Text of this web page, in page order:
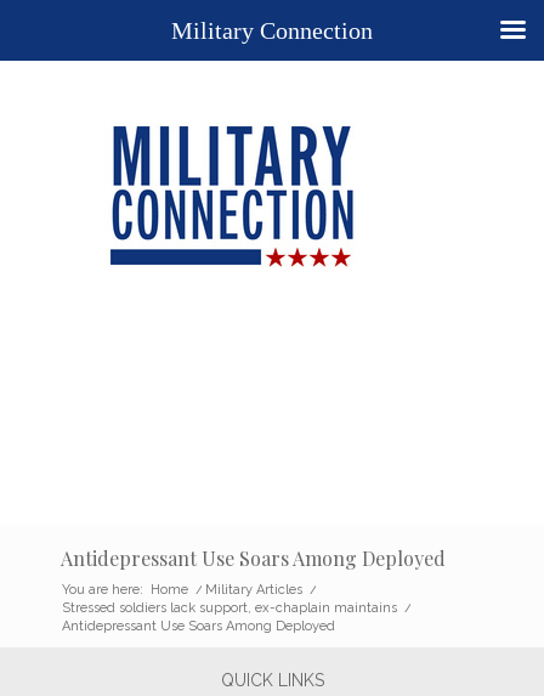
Antidepressant Use Soars Among Deployed
You are here: Home / Military Articles /
Stressed soldiers lack support, ex-chaplain maintains /
Antidepressant Use Soars Among Deployed
QUICK LINKS
Military Connection